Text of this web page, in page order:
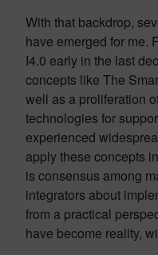
With that backdrop,
have emerged for me.
I4.0 early in the last
concepts like The
well as a proliferation
technologies for
experienced
apply these concepts
is consensus among
integrators about
from a practical
have become reality,